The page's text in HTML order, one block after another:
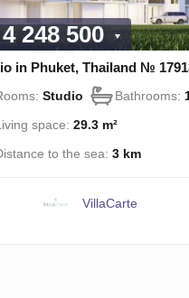
248 500
in Phuket, Thailand №
Studio Bathrooms:
space: 29.3 m²
to the sea: 3 km
VillaСarte